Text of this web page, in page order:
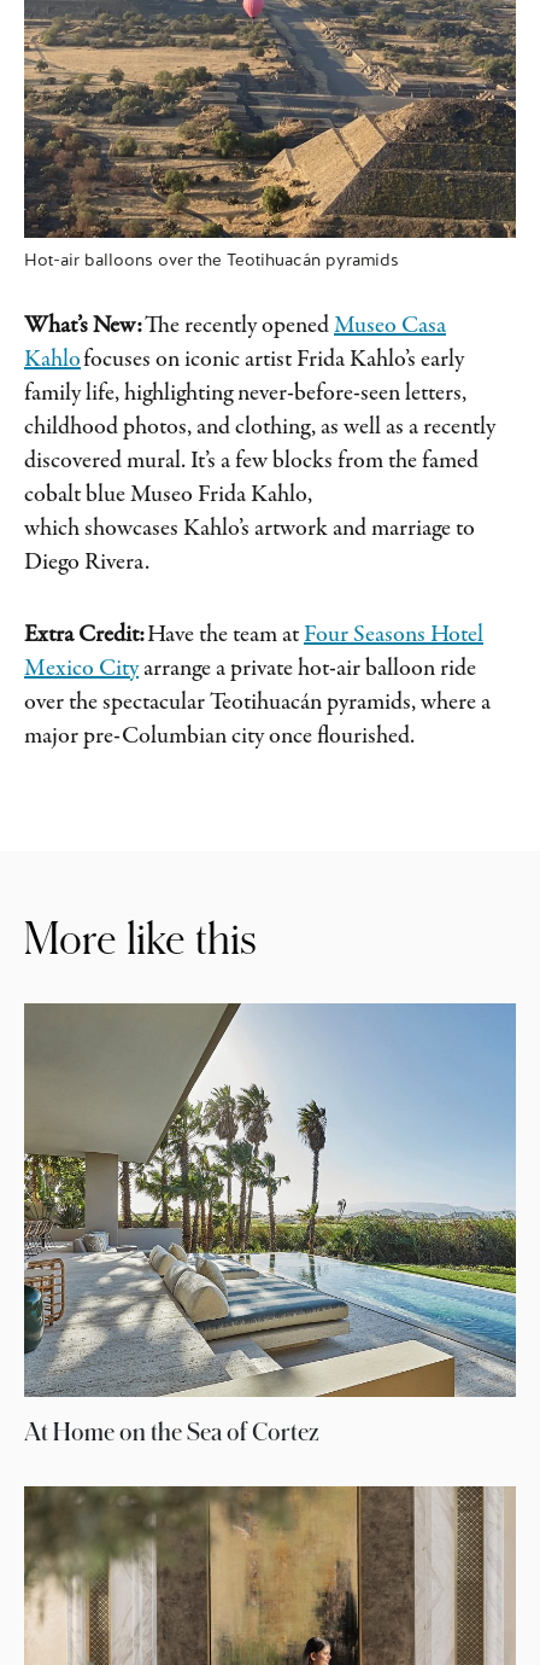
Hot-air balloons over the Teotihuacán pyramids
What’s New:The recently openedMuseo Casa
Kahlofocuses on iconic artist Frida Kahlo’s early
family life, highlighting never-before-seen letters,
childhood photos, and clothing, as well as a recently
discovered mural. It’s a few blocks from the famed
cobalt blue Museo Frida Kahlo,
which showcases Kahlo’s artwork and marriage to
Diego Rivera.
Extra Credit:Have the team at Four Seasons Hotel
Mexico Cityarrange a private hot-air balloon ride
over the spectacular Teotihuacán pyramids, where a
major pre-Columbian city once flourished.
More like this
At Home on the Sea of Cortez